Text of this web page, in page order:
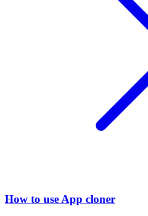
How to use App cloner